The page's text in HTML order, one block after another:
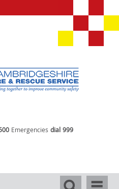
Emergencies dial 999
Search